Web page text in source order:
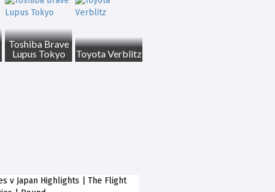
Toshiba Brave
Lupus Tokyo
Toyota Verblitz